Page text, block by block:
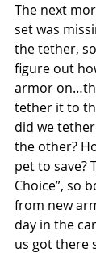
The next
set was
the tether,
figure out
armor
tether it to
did we
the other?
pet to save?
Choice”, so
from new
day in the
us got there